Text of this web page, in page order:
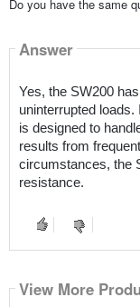
Do you have the same
Answer
Yes, the SW200
uninterrupted
is designed to
results from
circumstances, the
resistance.
View More